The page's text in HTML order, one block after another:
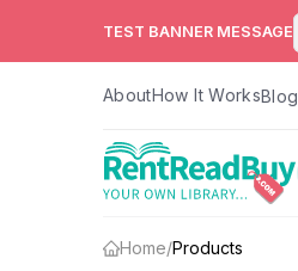
TEST BANNER MESSAGE
AboutHow It WorksBlog
Home/Products